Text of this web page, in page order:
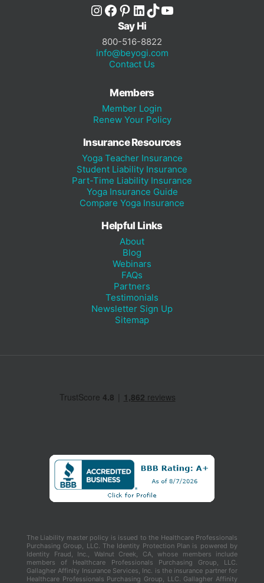
Instagram
Facebook
Pinterest
LinkedIn
TikTok
YouTube
Say Hi
800-516-8822
info@beyogi.com
Contact Us
Members
Member Login
Renew Your Policy
Insurance Resources
Yoga Teacher Insurance
Student Liability Insurance
Part-Time Liability Insurance
Yoga Insurance Guide
Compare Yoga Insurance
Helpful Links
About
Blog
Webinars
FAQs
Partners
Testimonials
Newsletter Sign Up
Sitemap
The Liability master policy is issued to the Healthcare Professionals
Purchasing Group, LLC. The Identity Protection Plan is powered by
Identity Fraud, Inc., Walnut Creek, CA, whose members include
members of Healthcare Professionals Purchasing Group, LLC.
Gallagher Affinity Insurance Services, Inc. is the insurance partner for
Healthcare Professionals Purchasing Group, LLC. Gallagher Affinity